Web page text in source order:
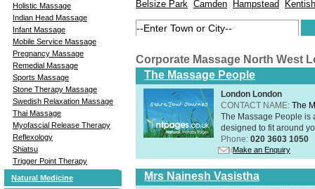
Holistic Massage
Indian Head Massage
Infant Massage
Mobile Service Massage
Pregnancy Massage
Remedial Massage
Sports Massage
Stone Therapy Massage
Swedish Relaxation Massage
Thai Massage
Myofascial Release Therapy
Reflexology
Shiatsu
Trigger Point Therapy
Natural Medicine
Belsize Park Camden Hampstead
Corporate Massage North West
The Massage People
London London
CONTACT NAME: The
The Massage People is
designed to fit around
Phone: 020 3603 1050
Make an Enquiry
Mrs Nainesh Vasistha